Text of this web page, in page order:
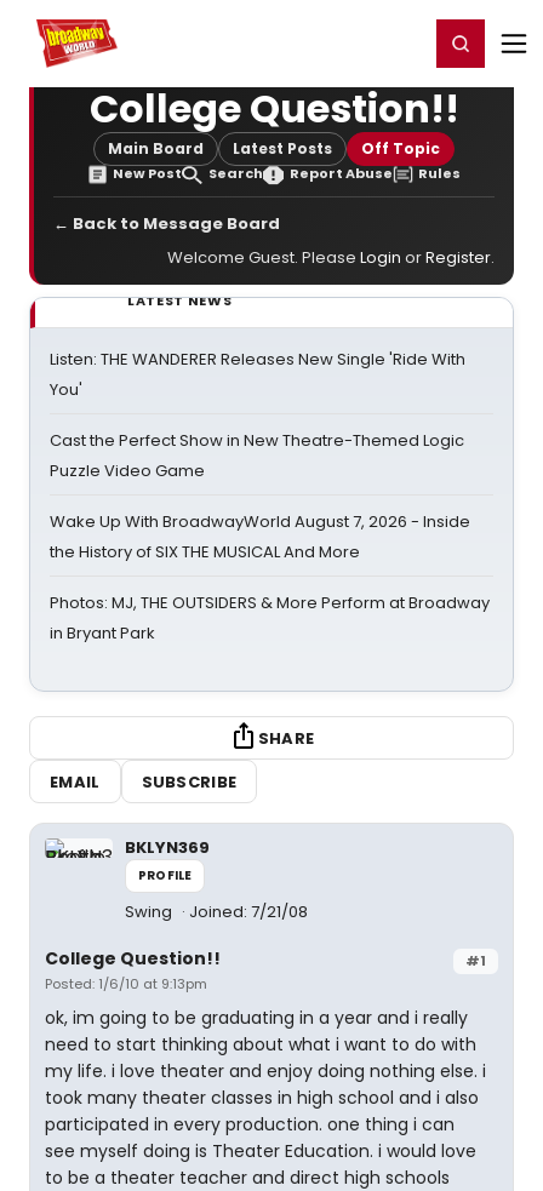
Home For You Register/Login
College Question!!
Main Board Latest Posts Off Topic
New Post Search Report Abuse Rules
← Back to Message Board
Welcome Guest. Please Login orRegister.
LATEST NEWS
Listen: THE WANDERER Releases New Single 'Ride With
You'
Cast the Perfect Show in New Theatre-Themed Logic
Puzzle Video Game
Wake Up With BroadwayWorld August 7, 2026 - Inside
the History of SIX THE MUSICAL And More
Photos: MJ, THE OUTSIDERS & More Perform at Broadway
in Bryant Park
SHARE
EMAIL
SUBSCRIBE
BKLYN369
PROFILE
Swing Joined: 7/21/08
#1
College Question!!
Posted: 1/6/10 at 9:13pm
ok, im going to be graduating in a year and i really
need to start thinking about what i want to do with
my life. i love theater and enjoy doing nothing else. i
took many theater classes in high school and i also
participated in every production. one thing i can
see myself doing is Theater Education. i would love
to be a theater teacher and direct high schools